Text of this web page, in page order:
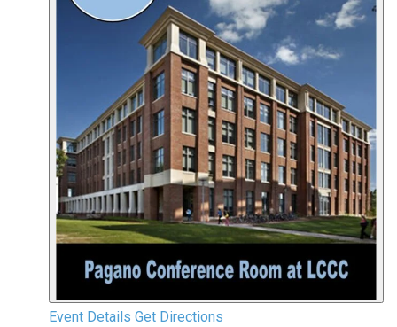
Event Details Get Directions